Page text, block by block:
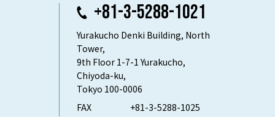
+81-3-5288-1021
Yurakucho Denki Building, North
Tower,
9th Floor 1-7-1 Yurakucho,
Chiyoda-ku,
Tokyo 100-0006
FAX
+81-3-5288-1025